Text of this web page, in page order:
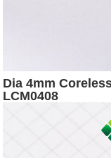
Dia 4mm
LCM0408